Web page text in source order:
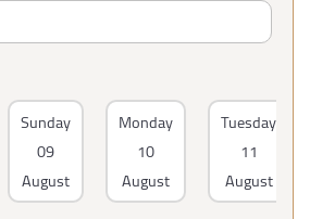
Sunday
09
August
Monday
10
August
Tuesday
11
August